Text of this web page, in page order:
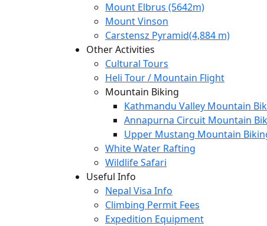
Mount Elbrus (5642m)
Mount Vinson
Carstensz Pyramid(4,884 m)
Other Activities
Cultural Tours
Heli Tour / Mountain Flight
Mountain Biking
Kathmandu Valley Mountain
Annapurna Circuit Mountain
Upper Mustang Mountain
White Water Rafting
Wildlife Safari
Useful Info
Nepal Visa Info
Climbing Permit Fees
Expedition Equipment